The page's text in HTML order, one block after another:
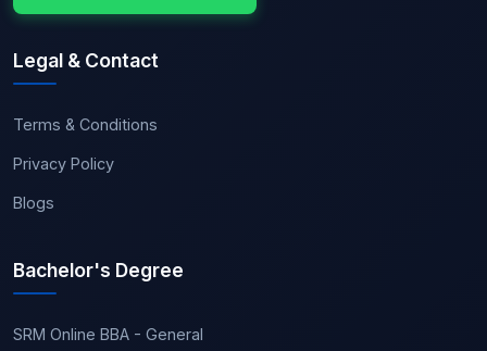
Legal & Contact
Terms & Conditions
Privacy Policy
Blogs
Bachelor's Degree
SRM Online BBA - General